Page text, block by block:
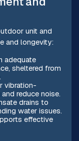
unit and
and longevity:
adequate
sheltered from
vibration-
reduce noise.
drains to
water issues.
effective